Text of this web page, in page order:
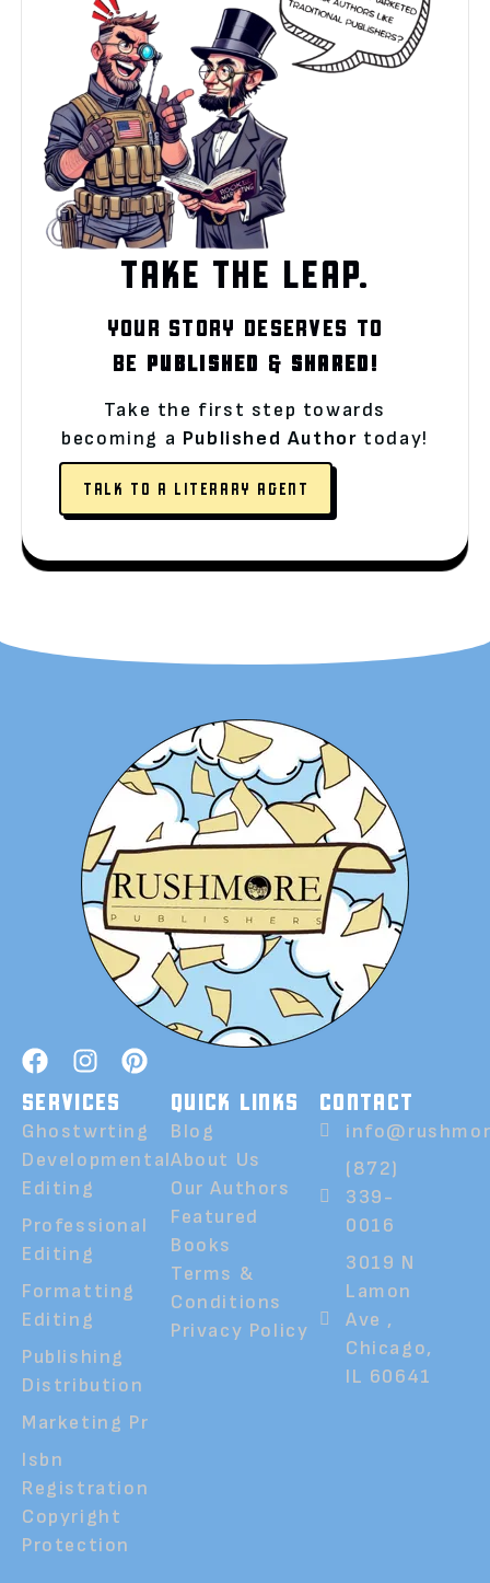
TAKE THE LEAP.
YOUR STORY DESERVES TO
BE PUBLISHED & SHARED!
Take the first step towards
becoming a Published Author today!
TALK TO A LITERARY AGENT
SERVICES
Ghostwrting
Developmental
Editing
Professional
Editing
Formatting
Editing
Publishing
Distribution
Marketing Pr
Isbn
Registration
Copyright
Protection
QUICK LINKS
Blog
About Us
Our Authors
Featured
Books
Terms &
Conditions
Privacy Policy
CONTACT
(872)
339-
0016
3019 N
Lamon
Ave ,
Chicago,
IL 60641